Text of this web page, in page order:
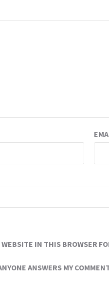
IN THIS BROWSER
ANSWERS MY